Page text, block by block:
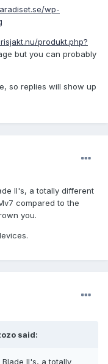
wp-
produkt.php?
but you can probably
so replies will show up
II's, a totally different
compared to the
you.
said:
II's, a totally